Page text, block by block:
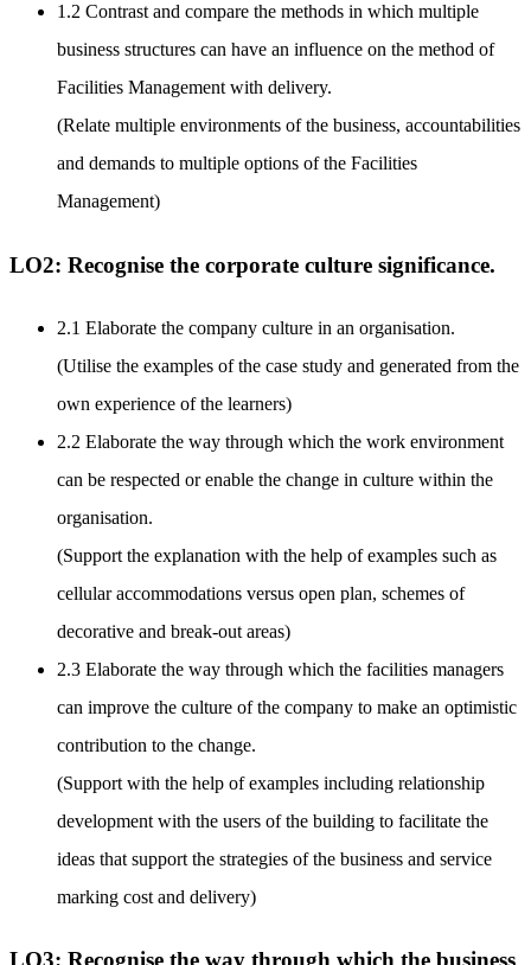
1.2 Contrast and compare the methods in which multiple
business structures can have an influence on the method of
Facilities Management with delivery.
(Relate multiple environments of the business, accountabilities
and demands to multiple options of the Facilities
Management)
LO2: Recognise the corporate culture significance.
2.1 Elaborate the company culture in an organisation.
(Utilise the examples of the case study and generated from the
own experience of the learners)
2.2 Elaborate the way through which the work environment
can be respected or enable the change in culture within the
organisation.
(Support the explanation with the help of examples such as
cellular accommodations versus open plan, schemes of
decorative and break-out areas)
2.3 Elaborate the way through which the facilities managers
can improve the culture of the company to make an optimistic
contribution to the change.
(Support with the help of examples including relationship
development with the users of the building to facilitate the
ideas that support the strategies of the business and service
marking cost and delivery)
LO3: Recognise the way through which the business